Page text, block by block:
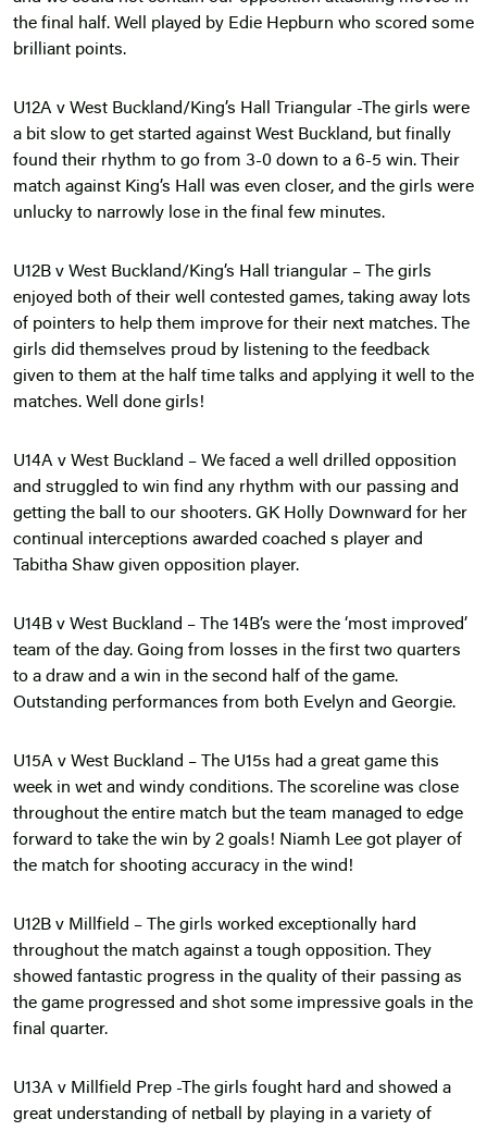
the final half. Well played by Edie Hepburn who scored some
brilliant points.
U12A v West Buckland/King’s Hall Triangular -The girls were
a bit slow to get started against West Buckland, but finally
found their rhythm to go from 3-0 down to a 6-5 win. Their
match against King’s Hall was even closer, and the girls were
unlucky to narrowly lose in the final few minutes.
U12B v West Buckland/King’s Hall triangular – The girls
enjoyed both of their well contested games, taking away lots
of pointers to help them improve for their next matches. The
girls did themselves proud by listening to the feedback
given to them at the half time talks and applying it well to the
matches. Well done girls!
U14A v West Buckland – We faced a well drilled opposition
and struggled to win find any rhythm with our passing and
getting the ball to our shooters. GK Holly Downward for her
continual interceptions awarded coached s player and
Tabitha Shaw given opposition player.
U14B v West Buckland – The 14B’s were the ‘most improved’
team of the day. Going from losses in the first two quarters
to a draw and a win in the second half of the game.
Outstanding performances from both Evelyn and Georgie.
U15A v West Buckland – The U15s had a great game this
week in wet and windy conditions. The scoreline was close
throughout the entire match but the team managed to edge
forward to take the win by 2 goals! Niamh Lee got player of
the match for shooting accuracy in the wind!
U12B v Millfield – The girls worked exceptionally hard
throughout the match against a tough opposition. They
showed fantastic progress in the quality of their passing as
the game progressed and shot some impressive goals in the
final quarter.
U13A v Millfield Prep -The girls fought hard and showed a
great understanding of netball by playing in a variety of